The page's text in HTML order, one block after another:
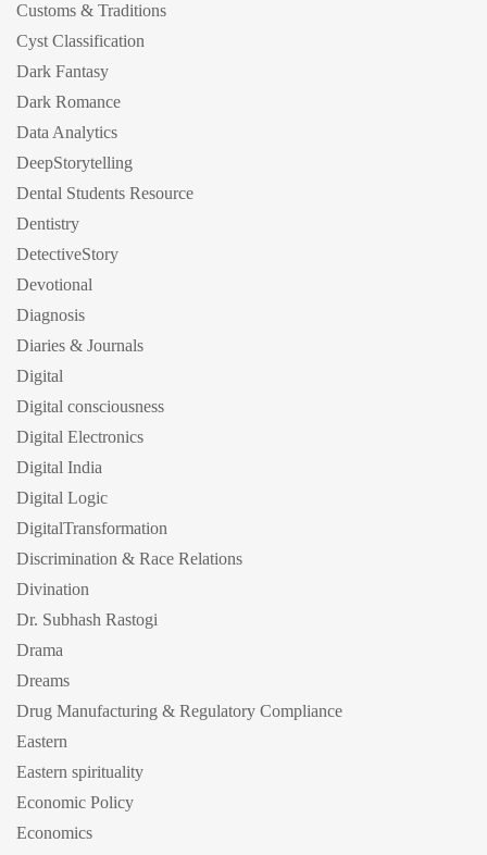
Customs & Traditions
Cyst Classification
Dark Fantasy
Dark Romance
Data Analytics
DeepStorytelling
Dental Students Resource
Dentistry
DetectiveStory
Devotional
Diagnosis
Diaries & Journals
Digital
Digital consciousness
Digital Electronics
Digital India
Digital Logic
DigitalTransformation
Discrimination & Race Relations
Divination
Dr. Subhash Rastogi
Drama
Dreams
Drug Manufacturing & Regulatory Compliance
Eastern
Eastern spirituality
Economic Policy
Economics